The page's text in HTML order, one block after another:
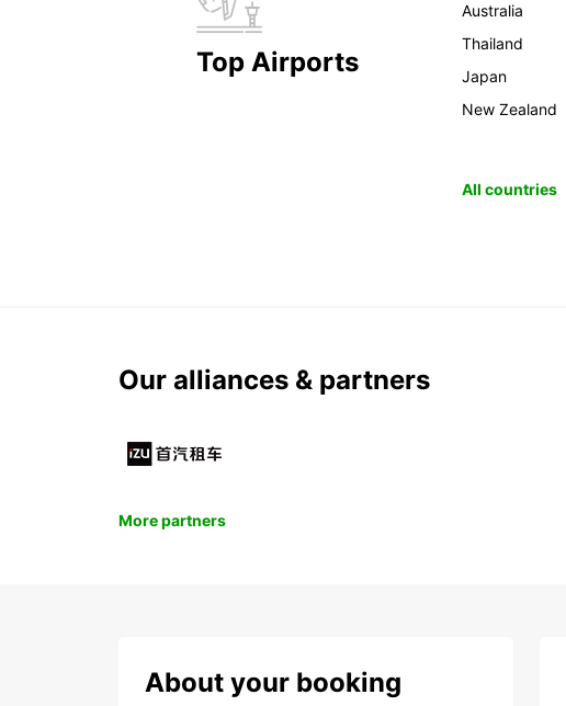
Top Airports
Australia
Thailand
Japan
New Zealand
All countries
Our alliances & partners
More partners
About your booking